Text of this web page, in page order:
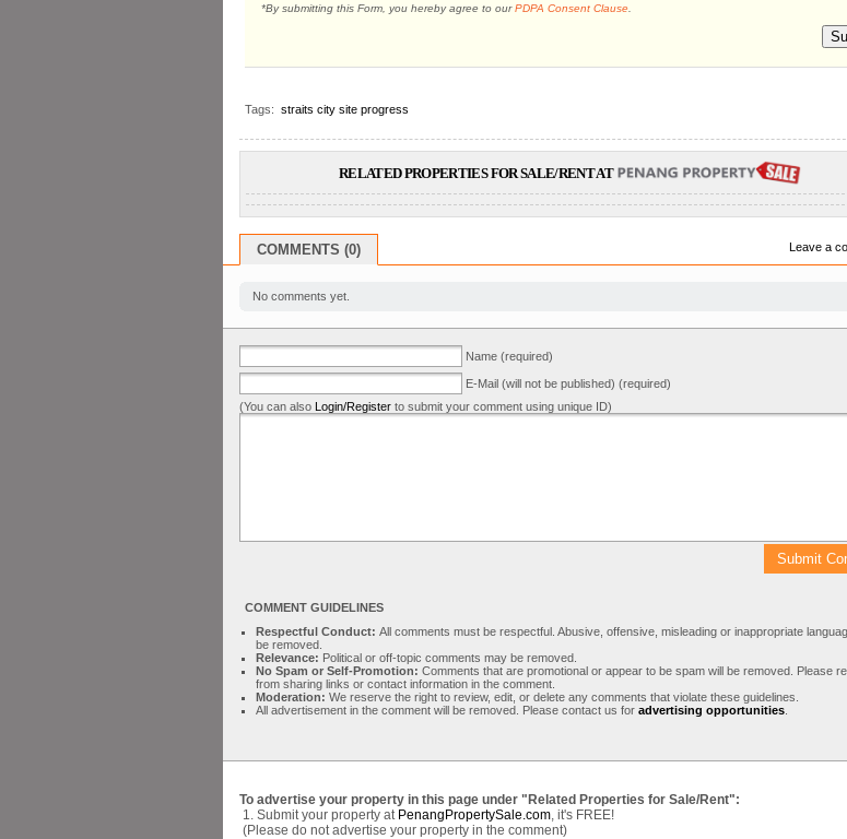
*By submitting this Form, you hereby agree to ourPDPA Consent Clause
Tags: straits city site progress
RELATED PROPERTIES FOR SALE/RENT AT
COMMENTS (0) Leave a
No comments yet.
Name (required)
E-Mail (will not be published) (required)
(You can also Login/Register to submit your comment using unique ID)
COMMENT GUIDELINES
Respectful Conduct: All comments must be respectful. Abusive, offensive, misleading or inappropriate
be removed.
Relevance: Political or off-topic comments may be removed.
No Spam or Self-Promotion: Comments that are promotional or appear to be spam will be removed. Please
from sharing links or contact information in the comment.
Moderation: We reserve the right to review, edit, or delete any comments that violate these guidelines.
All advertisement in the comment will be removed. Please contact us for advertising opportunities
To advertise your property in this page under "Related Properties for Sale/Rent":
1. Submit your property at PenangPropertySale.com , it's FREE!
(Please do not advertise your property in the comment)